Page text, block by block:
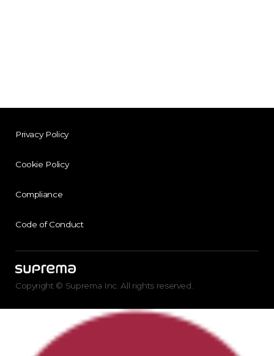
Privacy Policy
Cookie Policy
Compliance
Code of Conduct
Copyright © Suprema Inc. All rights reserved.